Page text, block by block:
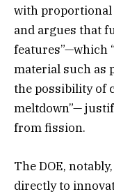
with proportional
and argues that
features”—which
material such as
the possibility of
meltdown”—
from fission.
The DOE,
directly to